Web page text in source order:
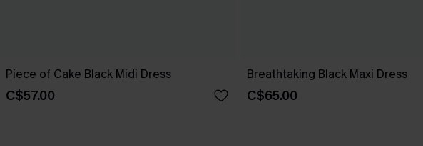
Piece of Cake Black Midi Dress
C$57.00
Breathtaking Black Maxi Dress
C$65.00